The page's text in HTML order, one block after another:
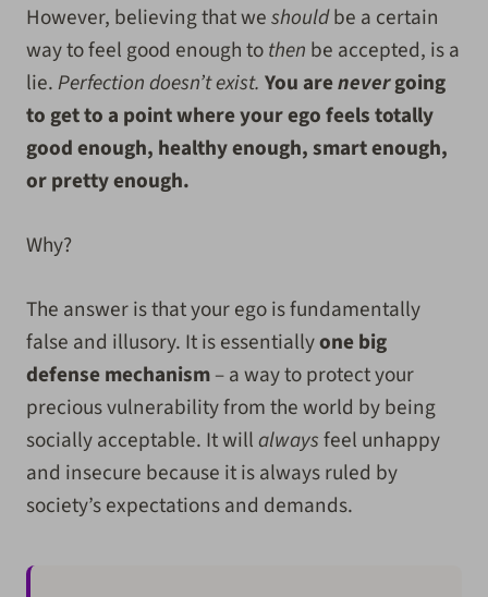
However, believing that weshouldbe a certain
way to feel good enough tothen be accepted, is a
lie.Perfection doesn’t exist. You arenevergoing
to get to a point where your ego feels totally
good enough, healthy enough, smart enough,
or pretty enough.
Why?
The answer is that your ego is fundamentally
false and illusory. It is essentiallyone big
defense mechanism– a way to protect your
precious vulnerability from the world by being
socially acceptable. It willalwaysfeel unhappy
and insecure because it is always ruled by
society’s expectations and demands.